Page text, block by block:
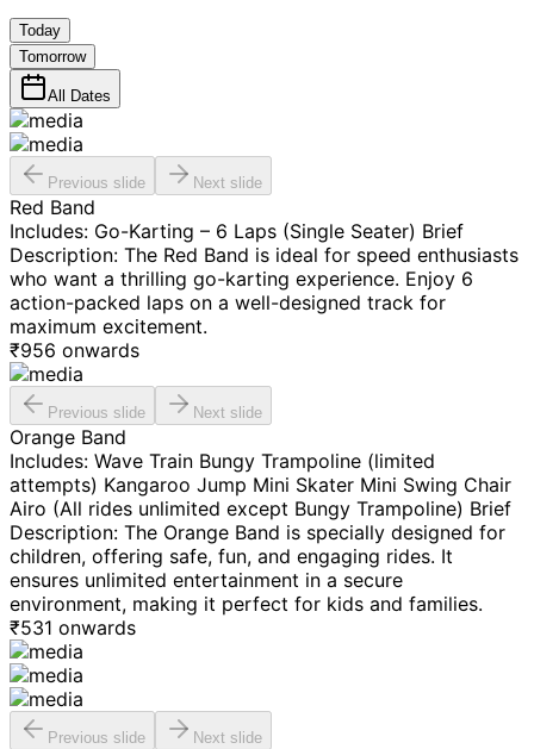
Today
Tomorrow
All Dates
Previous slide Next slide
Red Band
Includes: Go-Karting – 6 Laps (Single Seater) Brief
Description: The Red Band is ideal for speed enthusiasts
who want a thrilling go-karting experience. Enjoy 6
action-packed laps on a well-designed track for
maximum excitement.
₹956 onwards
Previous slide Next slide
Orange Band
Includes: Wave Train Bungy Trampoline (limited
attempts) Kangaroo Jump Mini Skater Mini Swing Chair
Airo (All rides unlimited except Bungy Trampoline) Brief
Description: The Orange Band is specially designed for
children, offering safe, fun, and engaging rides. It
ensures unlimited entertainment in a secure
environment, making it perfect for kids and families.
₹531 onwards
Previous slide Next slide